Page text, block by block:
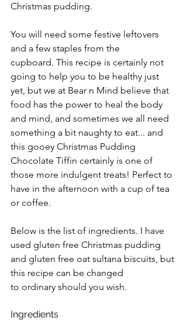
Christmas pudding.
You will need some festive leftovers
and a few staples from the
cupboard. This recipe is certainly not
going to help you to be healthy just
yet, but we at Bear n Mind believe that
food has the power to heal the body
and mind, and sometimes we all need
something a bit naughty to eat... and
this gooey Christmas Pudding
Chocolate Tiffin certainly is one of
those more indulgent treats! Perfect to
have in the afternoon with a cup of tea
or coffee.
Below is the list of ingredients. I have
used gluten free Christmas pudding
and gluten free oat sultana biscuits, but
this recipe can be changed
to ordinary should you wish.
Ingredients